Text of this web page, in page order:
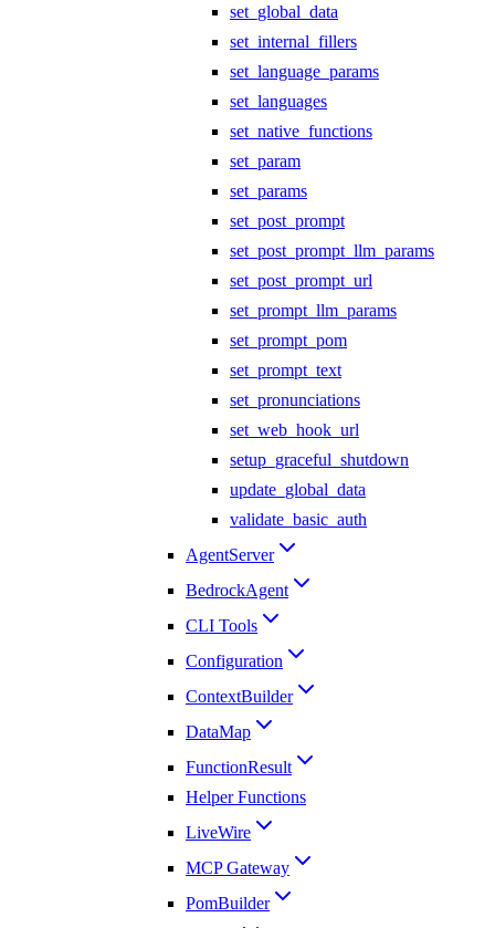
set_global_data
set_internal_fillers
set_language_params
set_languages
set_native_functions
set_param
set_params
set_post_prompt
set_post_prompt_llm_params
set_post_prompt_url
set_prompt_llm_params
set_prompt_pom
set_prompt_text
set_pronunciations
set_web_hook_url
setup_graceful_shutdown
update_global_data
validate_basic_auth
AgentServer
BedrockAgent
CLI Tools
Configuration
ContextBuilder
DataMap
FunctionResult
Helper Functions
LiveWire
MCP Gateway
PomBuilder